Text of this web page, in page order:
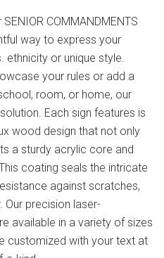
COMMANDMENTS
way to express your
ethnicity or unique style.
your rules or add a
room, or home, our
Each sign features is
wood design that not only
a sturdy acrylic core and
coating seals the intricate
against scratches,
Our precision laser-
available in a variety of sizes
customized with your text at